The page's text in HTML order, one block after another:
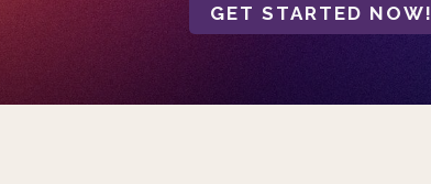
GET STARTED NOW!